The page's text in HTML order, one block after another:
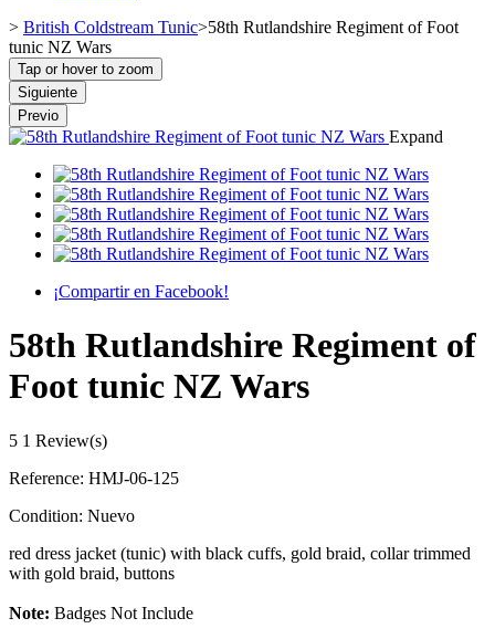
> British Coldstream Tunic>58th Rutlandshire Regiment of Foot
tunic NZ Wars
Tap or hover to zoom
Siguiente
Previo
Expand
¡Compartir en Facebook!
58th Rutlandshire Regiment of
Foot tunic NZ Wars
5 1 Review(s)
Reference: HMJ-06-125
Condition: Nuevo
red dress jacket (tunic) with black cuffs, gold braid, collar trimmed
with gold braid, buttons
Note: Badges Not Include